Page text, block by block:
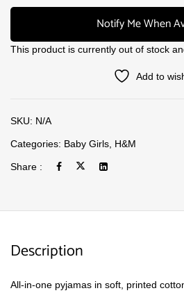
Notify Me When
This product is currently out of stock
Add to
SKU: N/A
Categories: Baby Girls H&M
Share :
Description
All-in-one pyjamas in soft, printed